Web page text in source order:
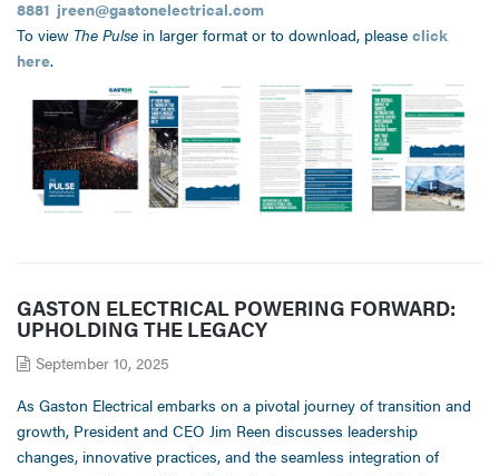
8881 jreen@gastonelectrical.com
To view The Pulse in larger format or to download, please click
here.
GASTON ELECTRICAL POWERING FORWARD:
UPHOLDING THE LEGACY
September 10, 2025
As Gaston Electrical embarks on a pivotal journey of transition and
growth, President and CEO Jim Reen discusses leadership
changes, innovative practices, and the seamless integration of